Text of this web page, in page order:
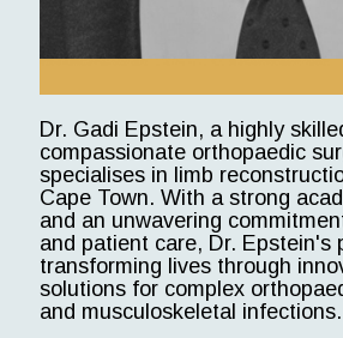
Dr. Gadi Epstein, a highly
compassionate orthopaedic
specialises in limb
Cape Town. With a strong
and an unwavering
and patient care, Dr. Epstein's
transforming lives through
solutions for complex
and musculoskeletal infections.